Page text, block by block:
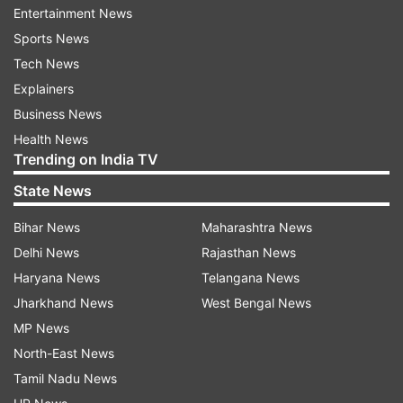
Netizens reactions
In no time, Karan's post was bombarded with
reactions from their fans and friends. Rithvik
wrote, "Bhaiii, followed by red heart emojis." One
of the fans wrote, "I am gonna cryyyyy." Another
said, "You guys are the cutesttt." Several fans
dropped red hearts and fire emojis in the
comments section.
Entertainment News
Sports News
Tech News
Explainers
Business News
Health News
Trending on India TV
State News
Bihar News
Delhi News
Haryana News
Jharkhand News
MP News
North-East News
Tamil Nadu News
Maharashtra News
Rajasthan News
Telangana News
West Bengal News